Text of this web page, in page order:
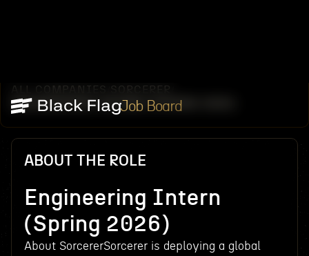
Job Board
ALL COMPANIES SORCERER
ENGINEERING INTERN (SPRING 2026)
ABOUT THE ROLE
Engineering Intern
(Spring 2026)
About SorcererSorcerer is deploying a global